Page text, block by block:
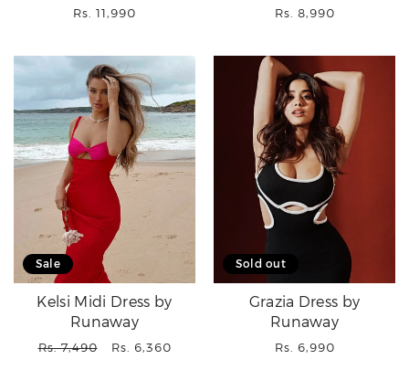
Regular
Rs. 11,990
Regular
Rs. 8,990
Sale
Kelsi Midi Dress by
Runaway
Regular
Rs. 7,490
Sale
Rs. 6,360
Sold out
Grazia Dress by
Runaway
Regular
Rs. 6,990